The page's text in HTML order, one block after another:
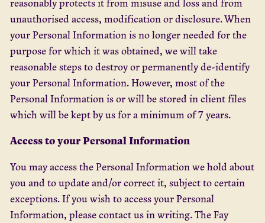
reasonably protects it from misuse and loss and from
unauthorised access, modification or disclosure. When
your Personal Information is no longer needed for the
purpose for which it was obtained, we will take
reasonable steps to destroy or permanently de-identify
your Personal Information. However, most of the
Personal Information is or will be stored in client files
which will be kept by us for a minimum of 7 years.
Access to your Personal Information
You may access the Personal Information we hold about
you and to update and/or correct it, subject to certain
exceptions. If you wish to access your Personal
Information, please contact us in writing. The Fay